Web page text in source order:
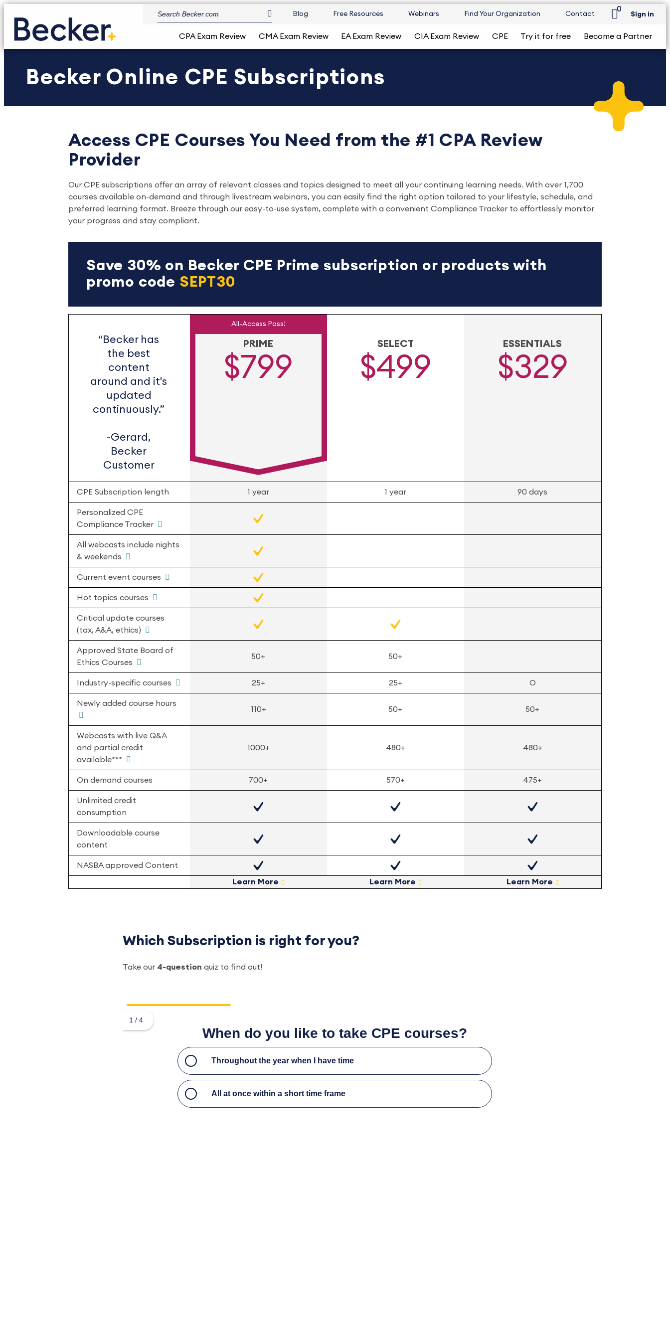
Blog Free Resources Webinars Find Your Organization Contact
0
Sign in
CPA Exam Review CMA Exam Review EA Exam Review CIA Exam Review CPE Try it for free Become a Partner
Becker Online CPE Subscriptions
Access CPE Courses You Need from the #1 CPA Review
Provider
Our CPE subscriptions offer an array of relevant classes and topics designed to meet all your continuing learning needs. With over 1,700
courses available on-demand and through livestream webinars, you can easily find the right option tailored to your lifestyle, schedule, and
preferred learning format. Breeze through our easy-to-use system, complete with a convenient Compliance Tracker to effortlessly monitor
your progress and stay compliant.
Save 30% on Becker CPE Prime subscription or products with
promo code SEPT30
“Becker has
the best
content
around and it's
updated
continuously.”
-Gerard,
Becker
Customer
All-Access Pass!
PRIME
$799
SELECT
$499
ESSENTIALS
$329
CPE Subscription length 1 year 1 year 90 days
Personalized CPE
Compliance Tracker
All webcasts include nights
& weekends
Current event courses
Hot topics courses
Critical update courses
(tax, A&A, ethics)
Approved State Board of
Ethics Courses
50+ 50+
Industry-specific courses 25+ 25+ O
Newly added course hours
110+ 50+ 50+
Webcasts with live Q&A
and partial credit
available***
1000+ 480+ 480+
On demand courses 700+ 570+ 475+
Unlimited credit
consumption
Downloadable course
content
NASBA approved Content
Learn More Learn More Learn More
Which Subscription is right for you?
Take our 4-question quiz to find out!